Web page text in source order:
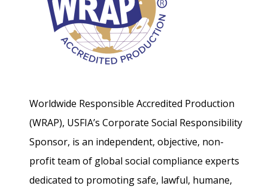
Worldwide Responsible Accredited Production
(WRAP), USFIA’s Corporate Social Responsibility
Sponsor, is an independent, objective, non-
profit team of global social compliance experts
dedicated to promoting safe, lawful, humane,